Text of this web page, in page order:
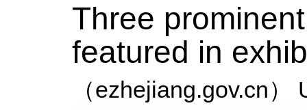
Three
featured in
（ezhejiang.gov.cn）